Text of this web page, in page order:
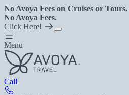
No Avoya Fees on Cruises or Tours.
No Avoya Fees.
Click Here!
Menu
Call